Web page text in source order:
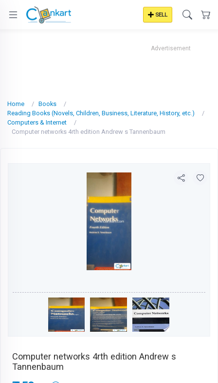
SELL
Advertisement
Home
Books
Reading Books (Novels, Children, Business, Literature, History, etc.)
Computers & Internet
Computer networks 4rth edition Andrew s Tannenbaum
Computer networks 4rth edition Andrew s
Tannenbaum